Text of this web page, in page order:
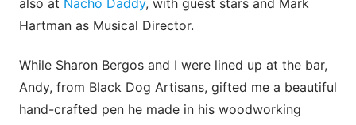
also at Nacho Daddy, with guest stars and Mark
Hartman as Musical Director.
While Sharon Bergos and I were lined up at the bar,
Andy, from Black Dog Artisans, gifted me a beautiful
hand-crafted pen he made in his woodworking